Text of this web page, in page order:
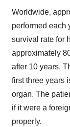
Worldwide,
performed each
survival rate for
approximately
after 10 years.
first three years
organ. The
if it were a
properly.